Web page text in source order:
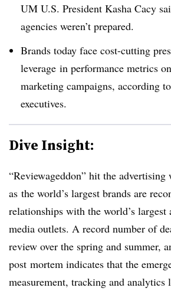
UM U.S. President Kasha Cacy
agencies weren’t prepared.
Brands today face cost-cutting
leverage in performance metrics
marketing campaigns, according
executives.
Dive Insight:
“Reviewageddon” hit the advertising
as the world’s largest brands are
relationships with the world’s largest
media outlets. A record number of
review over the spring and summer,
post mortem indicates that the
measurement, tracking and analytics